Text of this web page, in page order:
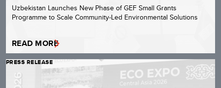
Uzbekistan Launches New Phase of GEF Small Grants
Programme to Scale Community-Led Environmental Solutions
READ MORE
PRESS RELEASE